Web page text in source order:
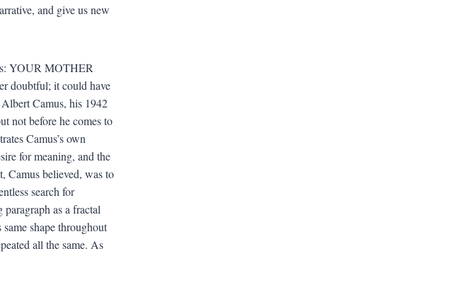
and give us new
YOUR MOTHER
doubtful; it could have
Camus, his 1942
not before he comes to
Camus’s own
for meaning, and the
Camus believed, was to
search for
as a fractal
shape throughout
all the same. As